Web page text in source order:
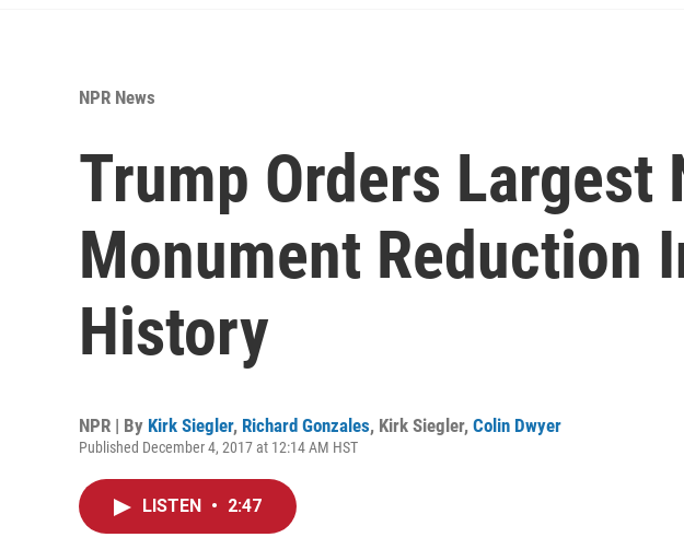
NPR News
Trump Orders Largest
Monument Reduction
History
NPR | By Kirk Siegler, Richard Gonzales, Kirk Siegler, Colin Dwyer
Published December 4, 2017 at 12:14 AM HST
LISTEN • 2:47